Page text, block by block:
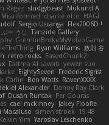
Regez sludgybeast Mukund A
Misinformed charlie otto HAGI
Sergio Uscanga Flex2006D !
ぶー うじ
Tenzide Gallery
GremlinBrokeMyVideoGame
Ryan Williams 政則 谷
retro rocks EasedChunk2
Fattma Al Lawati yewen sun
EightySeven Frederic Sigrist
Carlin Ben Watts RavenXXXX
Alexander Danny Ray Clark
Dusan Runtak Per Gouras
cael mckinney Jakey Floofle
Macaluso simen stroek 19:48
Kelvin Yim Yaroslav Leschenko